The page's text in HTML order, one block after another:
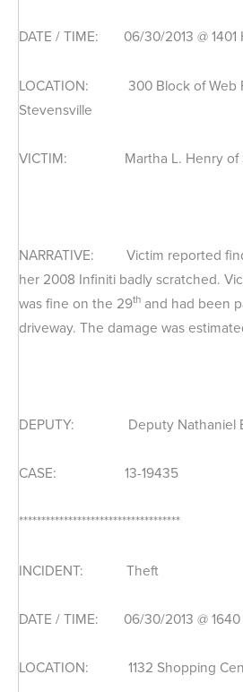
DATE / TIME: 06/30/2013 @ 1401
LOCATION: 300 Block of Web
Stevensville
VICTIM: Martha L. Henry of
NARRATIVE: Victim reported
her 2008 Infiniti badly scratched.
was fine on the 29th and had been
driveway. The damage was
DEPUTY: Deputy Nathaniel
CASE: 13-19435
************************************
INCIDENT: Theft
DATE / TIME: 06/30/2013 @ 1640
LOCATION: 1132 Shopping